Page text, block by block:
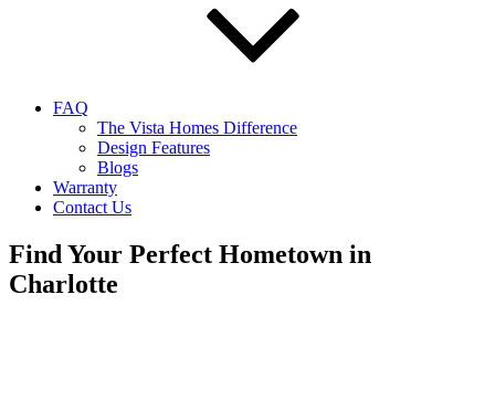
FAQ
The Vista Homes Difference
Design Features
Blogs
Warranty
Contact Us
Find Your Perfect Hometown in
Charlotte